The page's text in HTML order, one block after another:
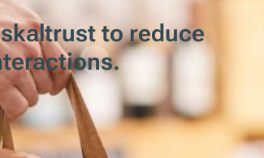
to reduce